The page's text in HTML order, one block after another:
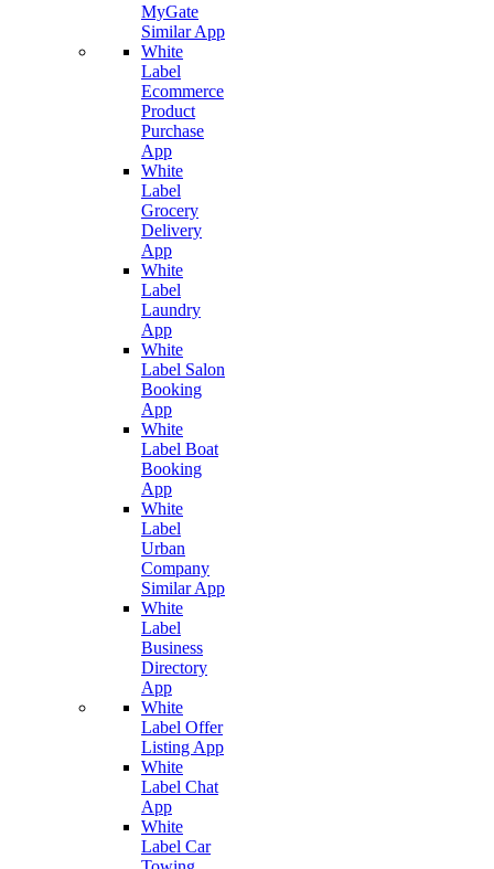
MyGate
Similar App
White
Label
Ecommerce
Product
Purchase
App
White
Label
Grocery
Delivery
App
White
Label
Laundry
App
White
Label Salon
Booking
App
White
Label Boat
Booking
App
White
Label
Urban
Company
Similar App
White
Label
Business
Directory
App
White
Label Offer
Listing App
White
Label Chat
App
White
Label Car